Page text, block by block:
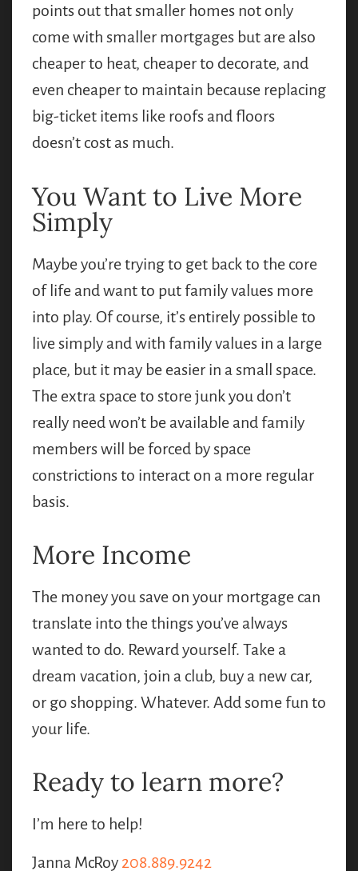
points out that smaller homes not only
come with smaller mortgages but are also
cheaper to heat, cheaper to decorate, and
even cheaper to maintain because replacing
big-ticket items like roofs and floors
doesn’t cost as much.
You Want to Live More
Simply
Maybe you’re trying to get back to the core
of life and want to put family values more
into play. Of course, it’s entirely possible to
live simply and with family values in a large
place, but it may be easier in a small space.
The extra space to store junk you don’t
really need won’t be available and family
members will be forced by space
constrictions to interact on a more regular
basis.
More Income
The money you save on your mortgage can
translate into the things you’ve always
wanted to do. Reward yourself. Take a
dream vacation, join a club, buy a new car,
or go shopping. Whatever. Add some fun to
your life.
Ready to learn more?
I’m here to help!
Janna McRoy 208.889.9242